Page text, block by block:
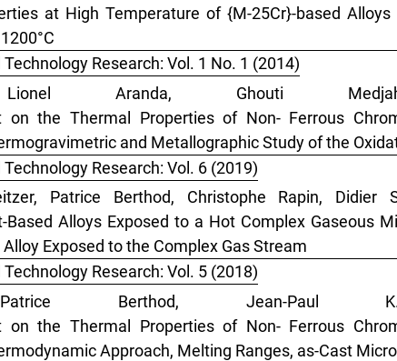
at High Temperature of {M-25Cr}-based
Research: Vol. 1 No. 1 (2014)
Aranda, Ghouti
the Thermal Properties of Non- Ferrous
and Metallographic Study of the
Research: Vol. 6 (2019)
Patrice Berthod, Christophe Rapin, Didier
Based Alloys Exposed to a Hot Complex Gaseous
Exposed to the Complex Gas Stream
Research: Vol. 5 (2018)
Berthod, Jean-Paul
the Thermal Properties of Non- Ferrous
Approach, Melting Ranges, as-Cast